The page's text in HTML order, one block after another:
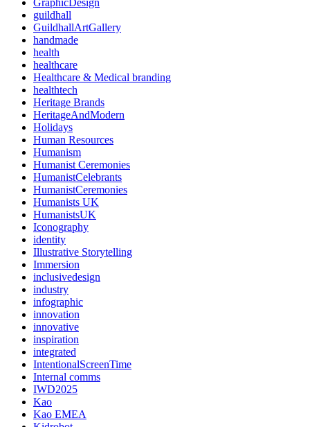
GraphicDesign
guildhall
GuildhallArtGallery
handmade
health
healthcare
Healthcare & Medical branding
healthtech
Heritage Brands
HeritageAndModern
Holidays
Human Resources
Humanism
Humanist Ceremonies
HumanistCelebrants
HumanistCeremonies
Humanists UK
HumanistsUK
Iconography
identity
Illustrative Storytelling
Immersion
inclusivedesign
industry
infographic
innovation
innovative
inspiration
integrated
IntentionalScreenTime
Internal comms
IWD2025
Kao
Kao EMEA